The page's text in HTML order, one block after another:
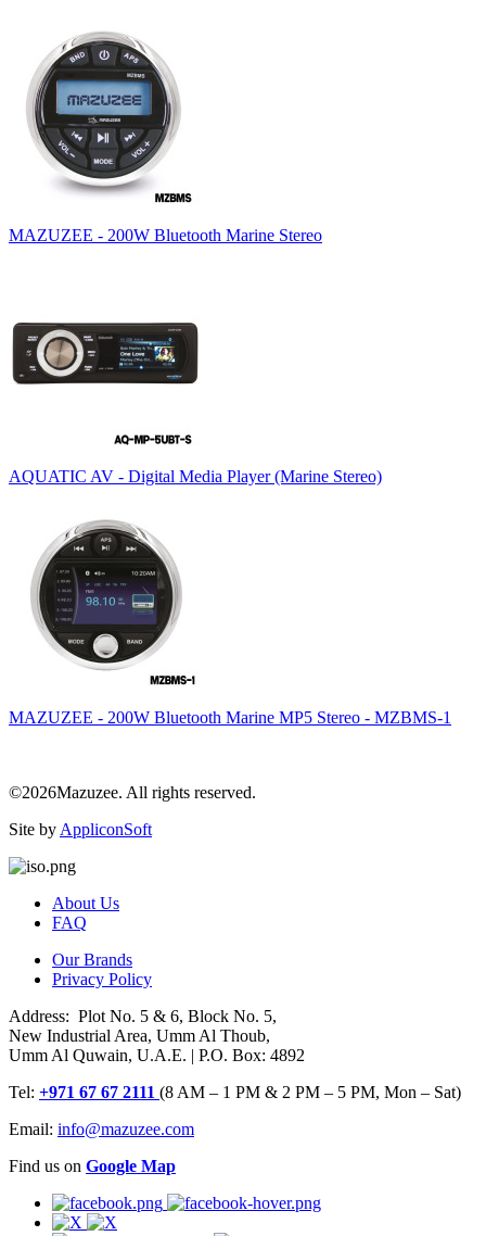
MAZUZEE - 200W Bluetooth Marine Stereo
AQUATIC AV - Digital Media Player (Marine Stereo)
MAZUZEE - 200W Bluetooth Marine MP5 Stereo - MZBMS-1
©2026Mazuzee. All rights reserved.
Site by AppliconSoft
About Us
FAQ
Our Brands
Privacy Policy
Address: Plot No. 5 & 6, Block No. 5,
New Industrial Area, Umm Al Thoub,
Umm Al Quwain, U.A.E. | P.O. Box: 4892
Tel: +971 67 67 2111 (8 AM – 1 PM & 2 PM – 5 PM, Mon – Sat)
Email: info@mazuzee.com
Find us on Google Map